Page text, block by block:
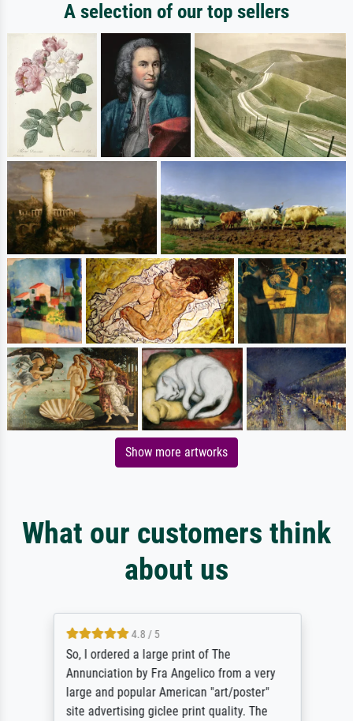
A selection of our top sellers
Show more artworks
What our customers think
about us
4.8 / 5
So, I ordered a large print of The
Annunciation by Fra Angelico from a very
large and popular American "art/poster"
site advertising giclee print quality. The